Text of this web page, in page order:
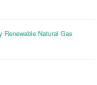
Renewable Natural Gas